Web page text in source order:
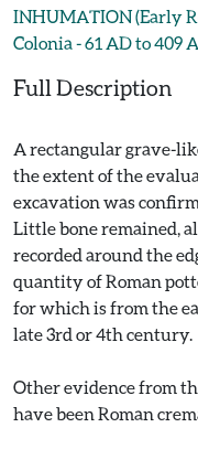
INHUMATION (Early
Colonia - 61 AD to 409
Full Description
A rectangular grave-
the extent of the
excavation was
Little bone remained,
recorded around the
quantity of Roman
for which is from the
late 3rd or 4th century.
Other evidence from
have been Roman